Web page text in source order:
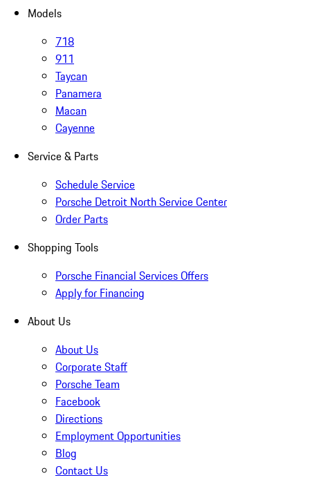
Models
718
911
Taycan
Panamera
Macan
Cayenne
Service & Parts
Schedule Service
Porsche Detroit North Service Center
Order Parts
Shopping Tools
Porsche Financial Services Offers
Apply for Financing
About Us
About Us
Corporate Staff
Porsche Team
Facebook
Directions
Employment Opportunities
Blog
Contact Us